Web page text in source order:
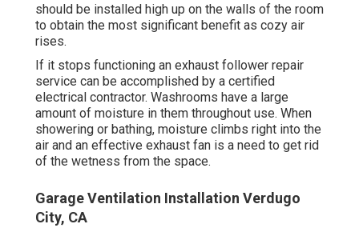
should be installed high up on the walls of the room
to obtain the most significant benefit as cozy air
rises.
If it stops functioning an exhaust follower repair
service can be accomplished by a certified
electrical contractor. Washrooms have a large
amount of moisture in them throughout use. When
showering or bathing, moisture climbs right into the
air and an effective exhaust fan is a need to get rid
of the wetness from the space.
Garage Ventilation Installation Verdugo
City, CA